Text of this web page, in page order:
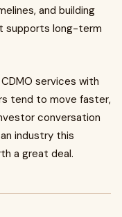
and building
supports long-term
services with
tend to move faster,
conversation
industry this
a great deal.